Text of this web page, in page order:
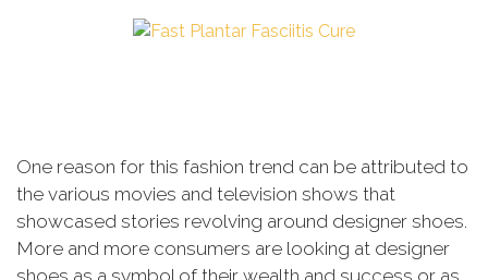
One reason for this fashion trend can be attributed to
the various movies and television shows that
showcased stories revolving around designer shoes.
More and more consumers are looking at designer
shoes as a symbol of their wealth and success or as